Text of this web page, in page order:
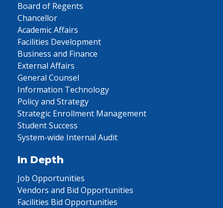
Board of Regents
Chancellor
Academic Affairs
Facilities Development
Business and Finance
External Affairs
General Counsel
Information Technology
Policy and Strategy
Strategic Enrollment Management
Student Success
System-wide Internal Audit
In Depth
Job Opportunities
Vendors and Bid Opportunities
Facilities Bid Opportunities